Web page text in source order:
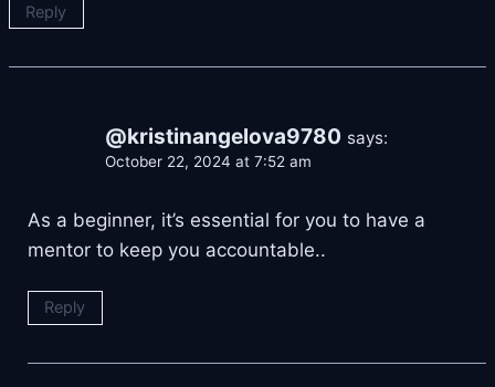
Reply
@kristinangelova9780 says:
October 22, 2024 at 7:52 am
As a beginner, it’s essential for you to have a
mentor to keep you accountable..
Reply